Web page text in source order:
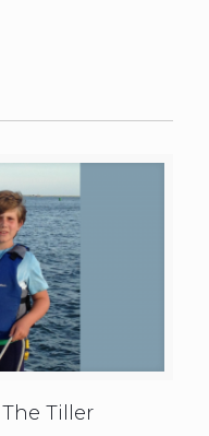
Tiller